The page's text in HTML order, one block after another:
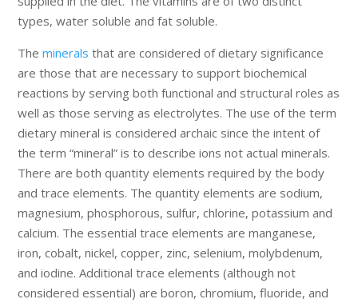
types, water soluble and fat soluble.
Theminerals that are considered of dietary significance
are those that are necessary to support biochemical
reactions by serving both functional and structural roles as
well as those serving as electrolytes. The use of the term
dietary mineral is considered archaic since the intent of
the term “mineral” is to describe ions not actual minerals.
There are both quantity elements required by the body
and trace elements. The quantity elements are sodium,
magnesium, phosphorous, sulfur, chlorine, potassium and
calcium. The essential trace elements are manganese,
iron, cobalt, nickel, copper, zinc, selenium, molybdenum,
and iodine. Additional trace elements (although not
considered essential) are boron, chromium, fluoride, and